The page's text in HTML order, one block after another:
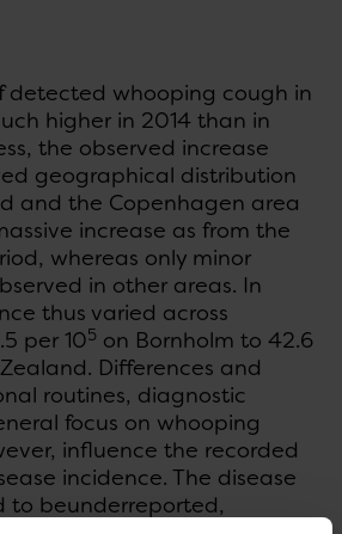
detected whooping cough in
higher in 2014 than in
the observed increase
geographical distribution
and the Copenhagen area
increase as from the
whereas only minor
in other areas. In
thus varied across
per 105 on Bornholm to 42.6
Differences and
routines, diagnostic
focus on whooping
influence the recorded
incidence. The disease
to beunderreported,